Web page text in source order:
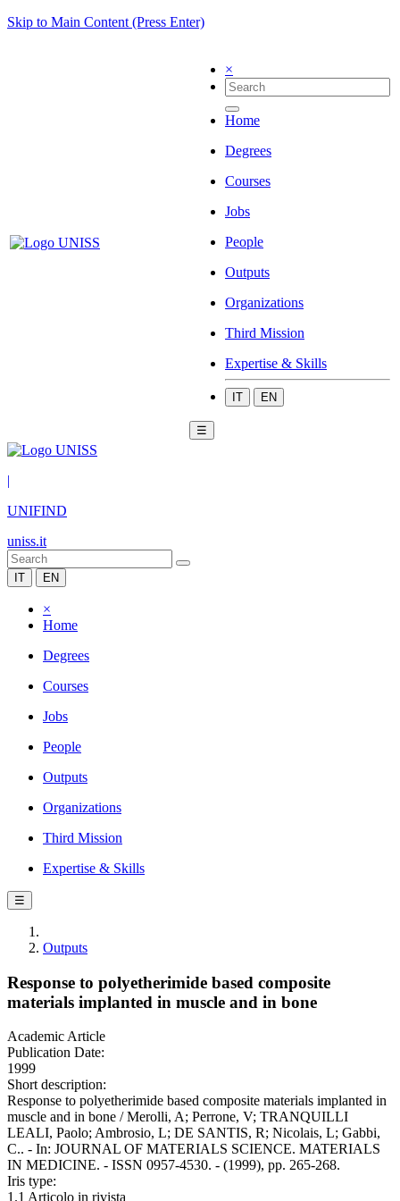
Skip to Main Content (Press Enter)
×
Home
Degrees
Courses
Jobs
People
Outputs
Organizations
Third Mission
Expertise & Skills
IT EN
☰
|
UNIFIND
uniss.it
IT EN
×
Home
Degrees
Courses
Jobs
People
Outputs
Organizations
Third Mission
Expertise & Skills
☰
Outputs
Response to polyetherimide based composite
materials implanted in muscle and in bone
Academic Article
Publication Date:
1999
Short description:
Response to polyetherimide based composite materials implanted in
muscle and in bone / Merolli, A; Perrone, V; TRANQUILLI
LEALI, Paolo; Ambrosio, L; DE SANTIS, R; Nicolais, L; Gabbi,
C.. - In: JOURNAL OF MATERIALS SCIENCE. MATERIALS
IN MEDICINE. - ISSN 0957-4530. - (1999), pp. 265-268.
Iris type:
1.1 Articolo in rivista